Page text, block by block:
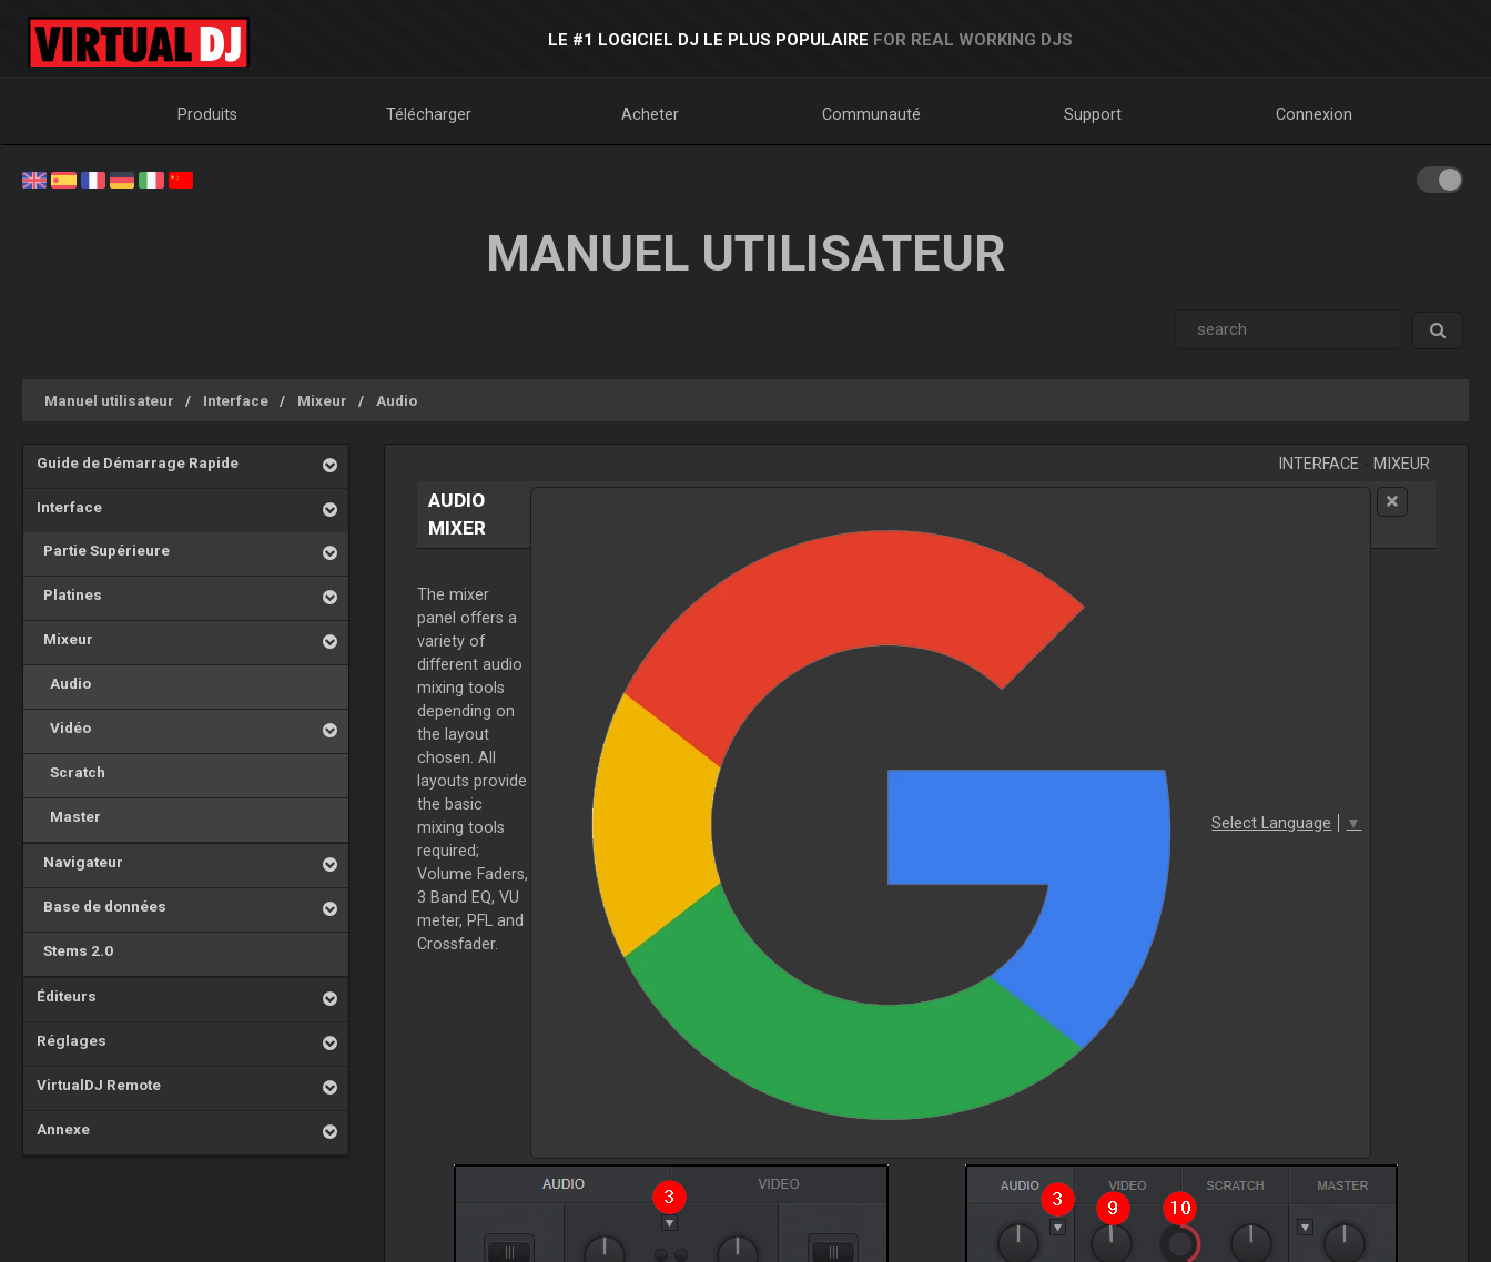
LE #1 LOGICIEL DJ LE PLUS POPULAIRE FOR REAL WORKING DJS
Produits Télécharger Acheter Communauté Support Connexion
MANUEL UTILISATEUR
Manuel utilisateur Interface Mixeur Audio
Guide de Démarrage Rapide
Interface
Partie Supérieure
Platines
Mixeur
Audio
Vidéo
Scratch
Master
Navigateur
Base de données
Stems 2.0
Éditeurs
Réglages
VirtualDJ Remote
Annexe
INTERFACE MIXEUR
Select Language ▼
AUDIO
MIXER
The mixer
panel offers a
variety of
different audio
mixing tools
depending on
the layout
chosen. All
layouts provide
the basic
mixing tools
required;
Volume Faders,
3 Band EQ, VU
meter, PFL and
Crossfader.